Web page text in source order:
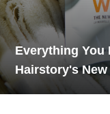
Everything You
Hairstory's New